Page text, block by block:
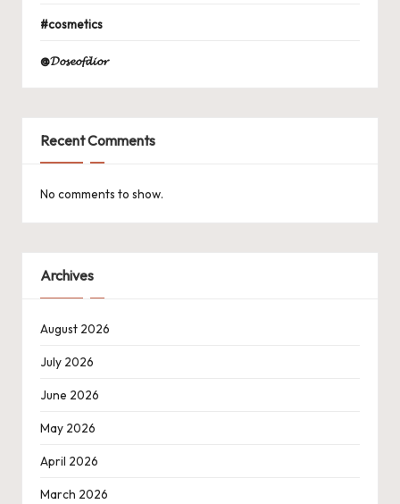
#cosmetics
@𝓓𝓸𝓼𝓮𝓸𝓯𝓭𝓲𝓸𝓻
Recent Comments
No comments to show.
Archives
August 2026
July 2026
June 2026
May 2026
April 2026
March 2026